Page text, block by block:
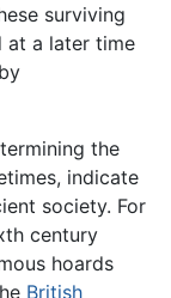
surviving
at a later time
the
indicate
society. For
century
hoards
British